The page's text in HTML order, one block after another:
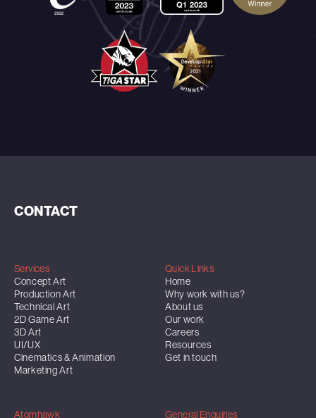
CONTACT
Services
Concept Art
Production Art
Technical Art
2D Game Art
3D Art
UI/UX
Cinematics & Animation
Marketing Art
Quick Links
Home
Why work with us?
About us
Our work
Careers
Resources
Get in touch
Atomhawk General Enquiries